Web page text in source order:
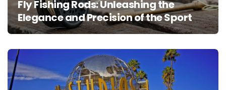
Fly Fishing Rods: Unleashing the
Elegance and Precision of the Sport